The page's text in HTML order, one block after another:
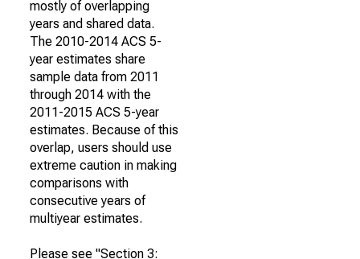
mostly of overlapping
years and shared data.
The 2010-2014 ACS 5-
year estimates share
sample data from 2011
through 2014 with the
2011-2015 ACS 5-year
estimates. Because of this
overlap, users should use
extreme caution in making
comparisons with
consecutive years of
multiyear estimates.
Please see "Section 3: